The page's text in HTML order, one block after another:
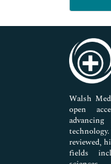
Medical
Nursing
Walsh
open
reviewed,
fields